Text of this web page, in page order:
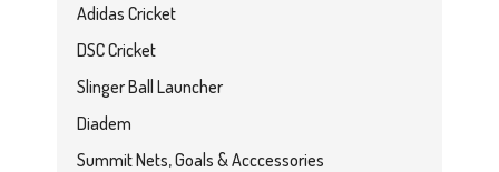
Adidas Cricket
DSC Cricket
Slinger Ball Launcher
Diadem
Summit Nets, Goals & Acccessories